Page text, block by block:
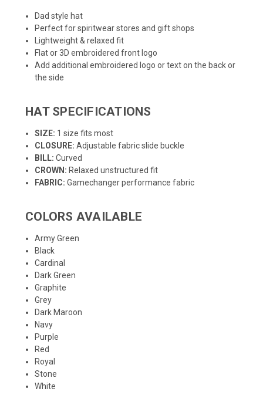
Dad style hat
Perfect for spiritwear stores and gift shops
Lightweight & relaxed fit
Flat or 3D embroidered front logo
Add additional embroidered logo or text on the back or
the side
HAT SPECIFICATIONS
SIZE: 1 size fits most
CLOSURE: Adjustable fabric slide buckle
BILL: Curved
CROWN: Relaxed unstructured fit
FABRIC: Gamechanger performance fabric
COLORS AVAILABLE
Army Green
Black
Cardinal
Dark Green
Graphite
Grey
Dark Maroon
Navy
Purple
Red
Royal
Stone
White